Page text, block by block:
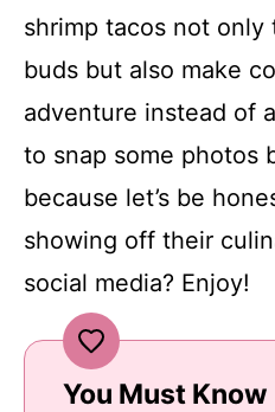
shrimp tacos not
buds but also make
adventure instead of
to snap some
because let’s be
showing off their
social media? Enjoy!
You Must Know